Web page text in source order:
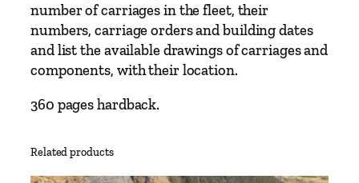
n
number of carriages in the fleet, their
numbers, carriage orders and building dates
and list the available drawings of carriages and
components, with their location.
360 pages hardback.
Related products